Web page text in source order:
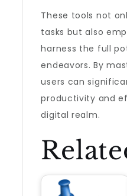
These tools not
tasks but also
harness the full
endeavors. By
users can
productivity and
digital realm.